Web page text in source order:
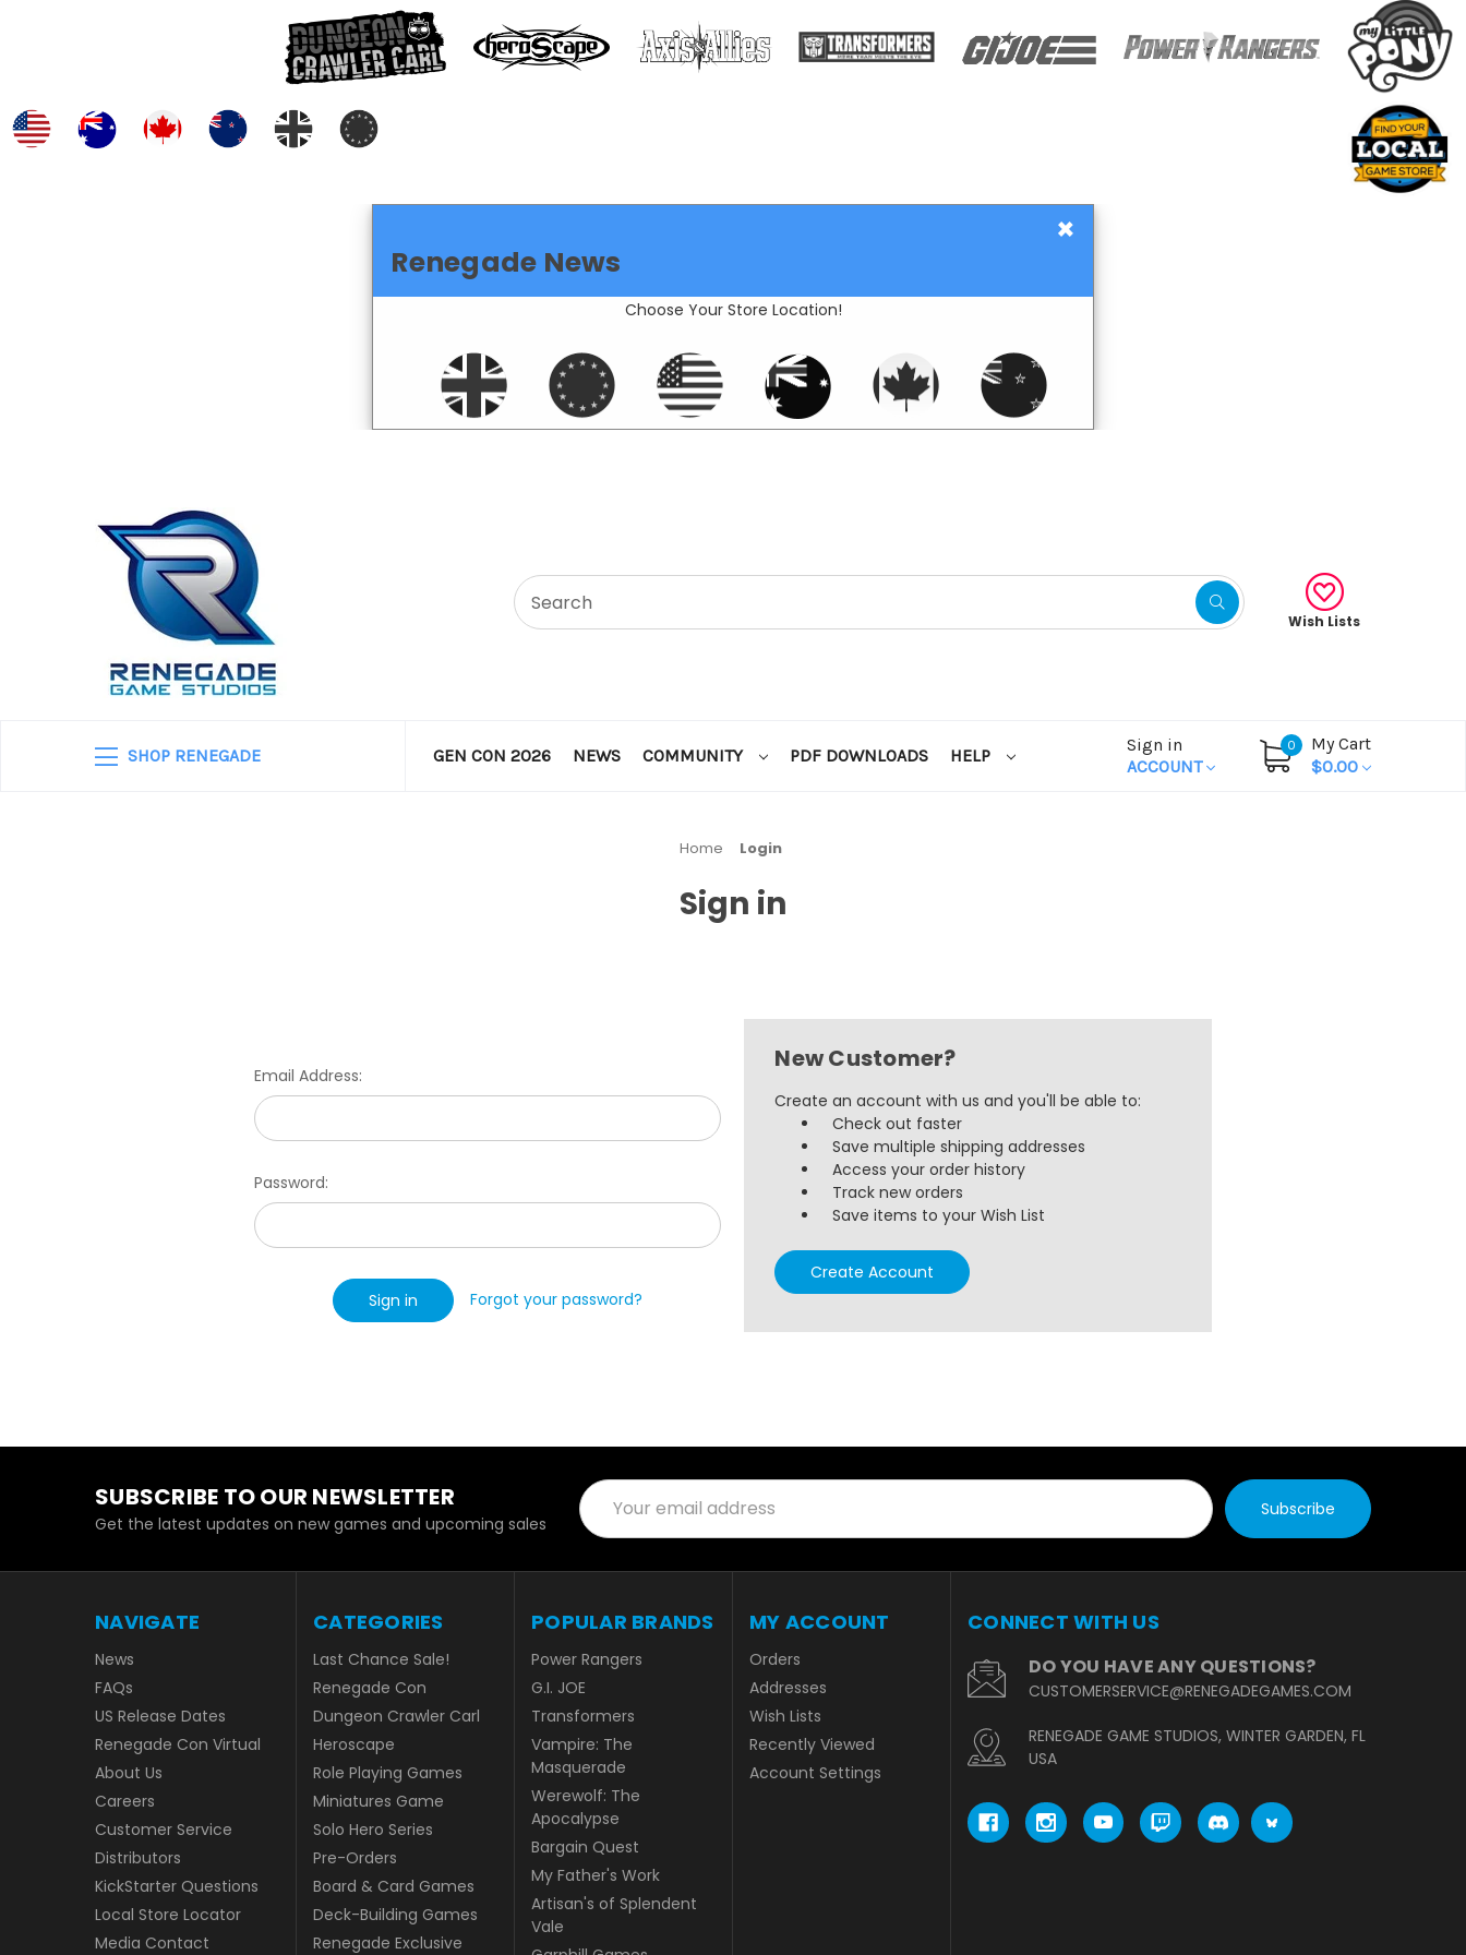
×
Renegade News
Choose Your Store Location!
Wish Lists
SHOP RENEGADE GEN CON 2026 NEWS COMMUNITY PDF DOWNLOADS HELP
Sign in
ACCOUNT
0
My Cart
$0.00
Home Login
Sign in
Email Address:
Password:
Forgot your password?
New Customer?
Create an account with us and you'll be able to:
Check out faster
Save multiple shipping addresses
Access your order history
Track new orders
Save items to your Wish List
Create Account
SUBSCRIBE TO OUR NEWSLETTER
Get the latest updates on new games and upcoming sales
Email
Address
NAVIGATE
News
FAQs
US Release Dates
Renegade Con Virtual
About Us
Careers
Customer Service
Distributors
KickStarter Questions
Local Store Locator
Media Contact
CATEGORIES
Last Chance Sale!
Renegade Con
Dungeon Crawler Carl
Heroscape
Role Playing Games
Miniatures Game
Solo Hero Series
Pre-Orders
Board & Card Games
Deck-Building Games
Renegade Exclusive
POPULAR BRANDS
Power Rangers
G.I. JOE
Transformers
Vampire: The
Masquerade
Werewolf: The
Apocalypse
Bargain Quest
My Father's Work
Artisan's of Splendent
Vale
MY ACCOUNT
Orders
Addresses
Wish Lists
Recently Viewed
Account Settings
CONNECT WITH US
DO YOU HAVE ANY QUESTIONS?
CUSTOMERSERVICE@RENEGADEGAMES.COM
RENEGADE GAME STUDIOS, WINTER GARDEN, FL
USA